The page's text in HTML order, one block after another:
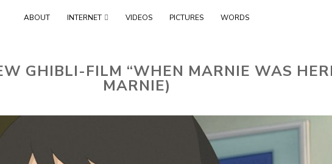
Skip
ABOUT INTERNET VIDEOS PICTURES WORDS
GHIBLI-FILM “WHEN MARNIE WAS
MARNIE)